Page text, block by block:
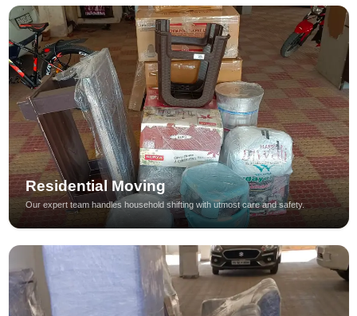
Residential Moving
Our expert team handles household shifting with utmost care and safety.